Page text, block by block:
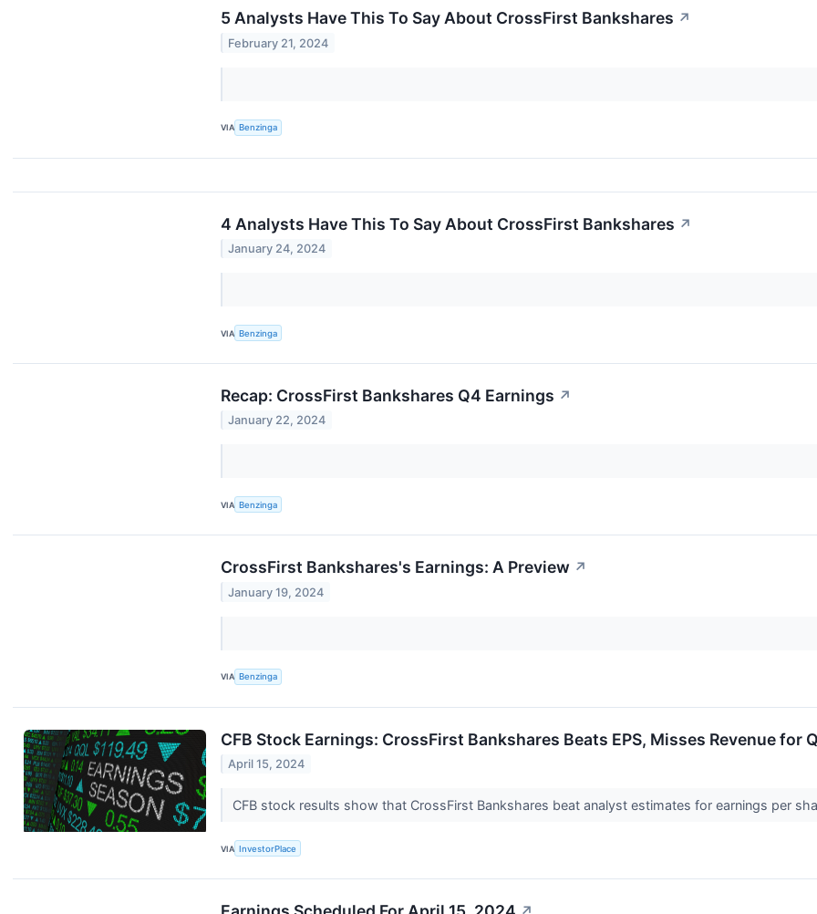
5 Analysts Have This To Say About CrossFirst Bankshares ↗
February 21, 2024
VIA Benzinga
4 Analysts Have This To Say About CrossFirst Bankshares ↗
January 24, 2024
VIA Benzinga
Recap: CrossFirst Bankshares Q4 Earnings ↗
January 22, 2024
VIA Benzinga
CrossFirst Bankshares's Earnings: A Preview ↗
January 19, 2024
VIA Benzinga
CFB Stock Earnings: CrossFirst Bankshares Beats EPS, Misses Revenue for
April 15, 2024
CFB stock results show that CrossFirst Bankshares beat analyst estimates for earnings per
VIA InvestorPlace